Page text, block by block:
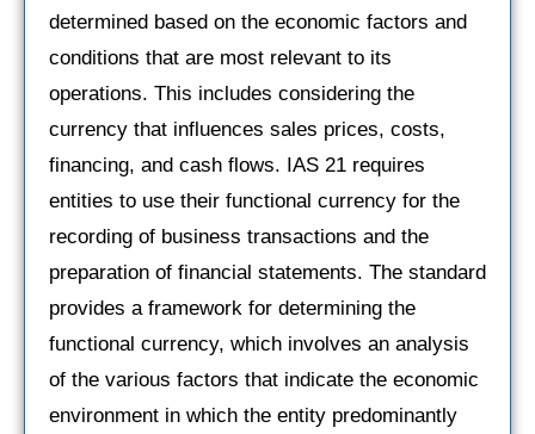
determined based on the economic factors and
conditions that are most relevant to its
operations. This includes considering the
currency that influences sales prices, costs,
financing, and cash flows. IAS 21 requires
entities to use their functional currency for the
recording of business transactions and the
preparation of financial statements. The standard
provides a framework for determining the
functional currency, which involves an analysis
of the various factors that indicate the economic
environment in which the entity predominantly